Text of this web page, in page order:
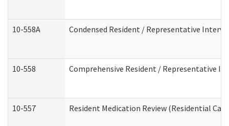
10-558A Condensed Resident / Representative
10-558 Comprehensive Resident / Representative
10-557 Resident Medication Review (Residential